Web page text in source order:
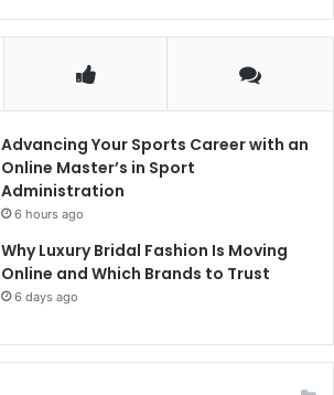
Advancing Your Sports Career with an
Online Master’s in Sport
Administration
6 hours ago
Why Luxury Bridal Fashion Is Moving
Online and Which Brands to Trust
6 days ago